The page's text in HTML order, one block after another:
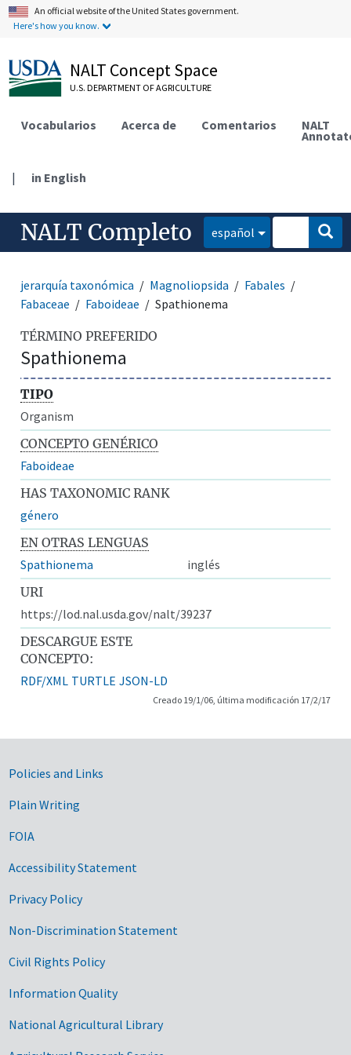
An official website of the United States government.
Here's how you know.
NALT Concept Space
U.S. DEPARTMENT OF AGRICULTURE
Vocabularios Acerca de Comentarios NALT
| in English
NALT Completo español
jerarquía taxonómica Magnoliopsida
Fabales
Fabaceae
Faboideae Spathionema
TÉRMINO PREFERIDO
Spathionema
TIPO
Organism
CONCEPTO GENÉRICO
Faboideae
HAS TAXONOMIC RANK
género
EN OTRAS LENGUAS
Spathionema
inglés
URI
https://lod.nal.usda.gov/nalt/39237
DESCARGUE ESTE
CONCEPTO:
RDF/XML TURTLE JSON-LD
Creado 19/1/06, última modificación 17/2/17
Government Links
Policies and Links
Plain Writing
FOIA
Accessibility Statement
Privacy Policy
Non-Discrimination Statement
Civil Rights Policy
Information Quality
National Agricultural Library